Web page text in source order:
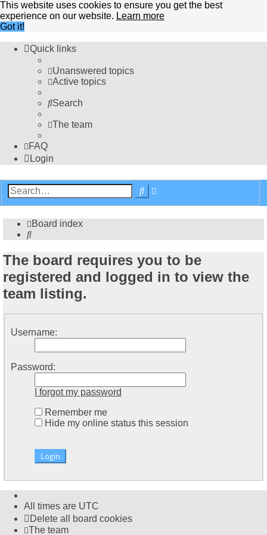
This website uses cookies to ensure you get the best
experience on our website. Learn more
Got it!
Quick links
Unanswered topics
Active topics
Search
The team
FAQ
Login
Search
Board index
Search
The board requires you to be
registered and logged in to view the
team listing.
Username:
Password:
I forgot my password
Remember me
Hide my online status this session
All times are UTC
Delete all board cookies
The team